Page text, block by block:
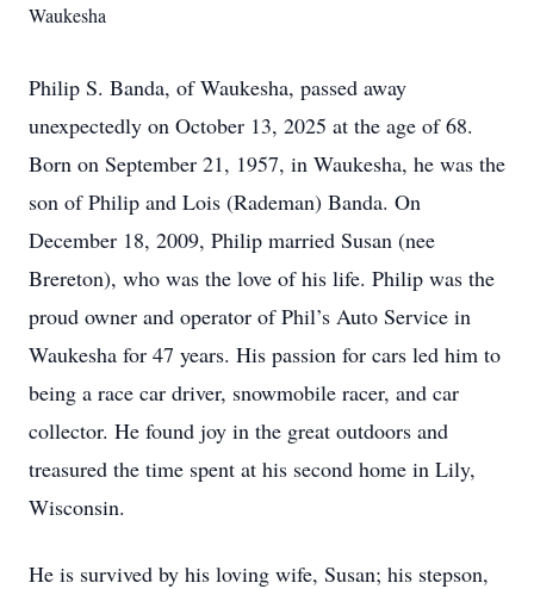
Waukesha
Philip S. Banda, of Waukesha, passed away
unexpectedly on October 13, 2025 at the age of 68.
Born on September 21, 1957, in Waukesha, he was the
son of Philip and Lois (Rademan) Banda. On
December 18, 2009, Philip married Susan (nee
Brereton), who was the love of his life. Philip was the
proud owner and operator of Phil’s Auto Service in
Waukesha for 47 years. His passion for cars led him to
being a race car driver, snowmobile racer, and car
collector. He found joy in the great outdoors and
treasured the time spent at his second home in Lily,
Wisconsin.
He is survived by his loving wife, Susan; his stepson,